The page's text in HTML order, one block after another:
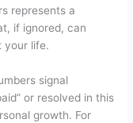
represents a
if ignored, can
your life.
signal
or resolved in this
growth. For